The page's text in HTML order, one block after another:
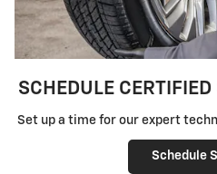
SCHEDULE
Set up a time for our expert
Schedule